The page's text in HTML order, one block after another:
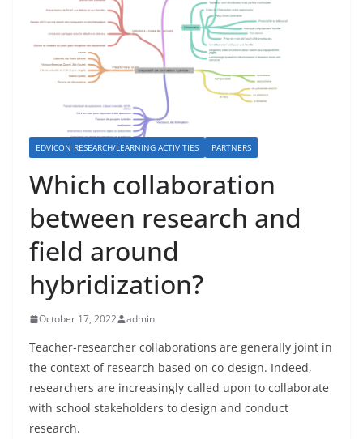
EDVICON RESEARCH/LEARNING ACTIVITIES PARTNERS
Which collaboration
between research and
field around
hybridization?
October 17, 2022 admin
Teacher-researcher collaborations are generally joint in
the context of research based on co-design. Indeed,
researchers are increasingly called upon to collaborate
with school stakeholders to design and conduct
research.